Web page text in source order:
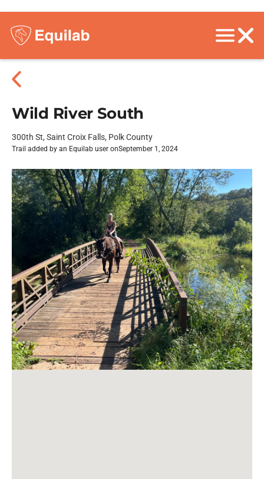
Wild River South
300th St, Saint Croix Falls, Polk County
Trail added by an Equilab user onSeptember 1, 2024